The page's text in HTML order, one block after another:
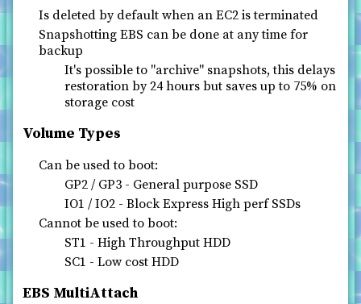
Is deleted by default when an EC2 is terminated
Snapshotting EBS can be done at any time for
backup
It's possible to "archive" snapshots, this delays
restoration by 24 hours but saves up to 75% on
storage cost
Volume Types
Can be used to boot:
GP2 / GP3 - General purpose SSD
IO1 / IO2 - Block Express High perf SSDs
Cannot be used to boot:
ST1 - High Throughput HDD
SC1 - Low cost HDD
EBS MultiAttach